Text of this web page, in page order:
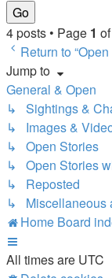
4 posts • Page 1 of
Return to
Jump to
General & Open
↳ Sightings &
↳ Images &
↳ Open Stories
↳ Open Stories
↳ Reposted
↳ Miscellaneous
Home Board
All times are UTC